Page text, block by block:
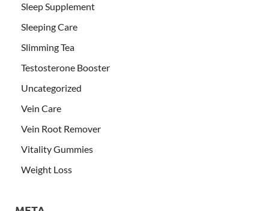
Sleep Supplement
Sleeping Care
Slimming Tea
Testosterone Booster
Uncategorized
Vein Care
Vein Root Remover
Vitality Gummies
Weight Loss